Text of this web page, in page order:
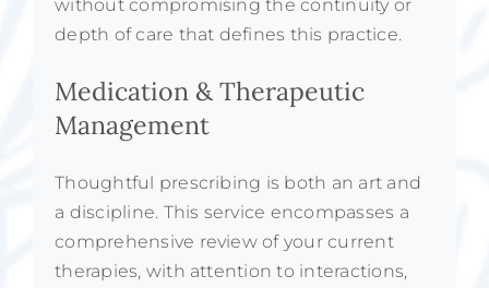
without compromising the continuity or
depth of care that defines this practice.
Medication & Therapeutic
Management
Thoughtful prescribing is both an art and
a discipline. This service encompasses a
comprehensive review of your current
therapies, with attention to interactions,